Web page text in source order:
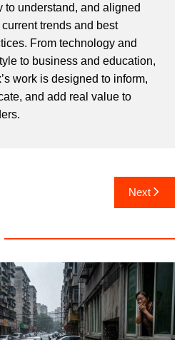
to understand, and aligned
trends and best
From technology and
to business and education,
work is designed to inform,
and add real value to
Next